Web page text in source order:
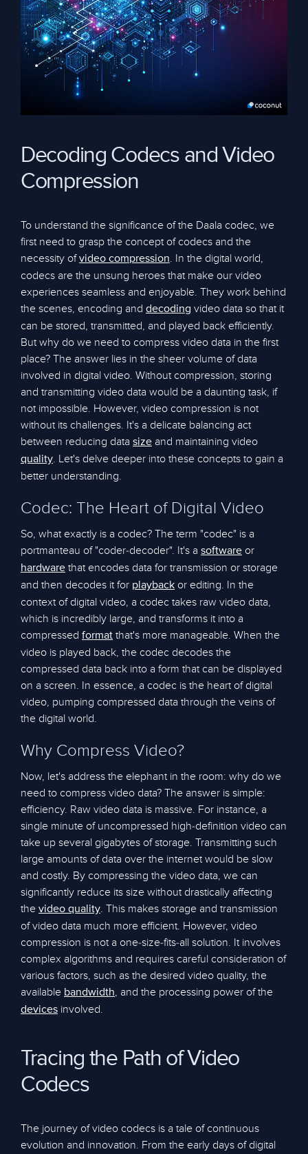
Decoding Codecs and Video
Compression
To understand the significance of the Daala codec, we
first need to grasp the concept of codecs and the
necessity ofvideo compression. In the digital world,
codecs are the unsung heroes that make our video
experiences seamless and enjoyable. They work behind
the scenes, encoding and decoding video data so that it
can be stored, transmitted, and played back efficiently.
But why do we need to compress video data in the first
place? The answer lies in the sheer volume of data
involved in digital video. Without compression, storing
and transmitting video data would be a daunting task, if
not impossible. However, video compression is not
without its challenges. It's a delicate balancing act
between reducing data size and maintaining video
quality. Let's delve deeper into these concepts to gain a
better understanding.
Codec: The Heart of Digital Video
So, what exactly is a codec? The term "codec" is a
portmanteau of "coder-decoder". It's a software or
hardware that encodes data for transmission or storage
and then decodes it for playback or editing. In the
context of digital video, a codec takes raw video data,
which is incredibly large, and transforms it into a
compressed format that's more manageable. When the
video is played back, the codec decodes the
compressed data back into a form that can be displayed
on a screen. In essence, a codec is the heart of digital
video, pumping compressed data through the veins of
the digital world.
Why Compress Video?
Now, let's address the elephant in the room: why do we
need to compress video data? The answer is simple:
efficiency. Raw video data is massive. For instance, a
single minute of uncompressed high-definition video can
take up several gigabytes of storage. Transmitting such
large amounts of data over the internet would be slow
and costly. By compressing the video data, we can
significantly reduce its size without drastically affecting
the video quality. This makes storage and transmission
of video data much more efficient. However, video
compression is not a one-size-fits-all solution. It involves
complex algorithms and requires careful consideration of
various factors, such as the desired video quality, the
available bandwidth, and the processing power of the
devices involved.
Tracing the Path of Video
Codecs
The journey of video codecs is a tale of continuous
evolution and innovation. From the early days of digital